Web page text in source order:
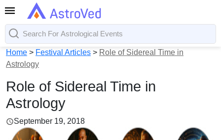
Home > Festival Articles > Role of Sidereal Time in
Astrology
Role of Sidereal Time in
Astrology
September 19, 2018